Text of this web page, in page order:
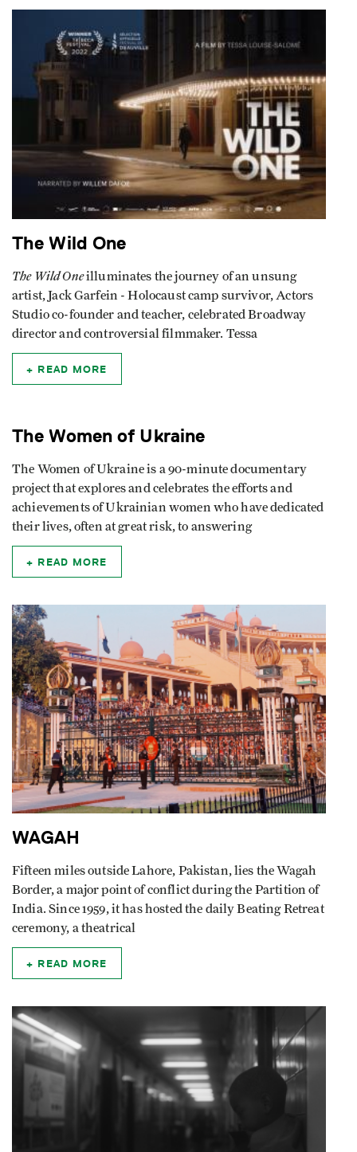
The Wild One
The Wild Oneilluminates the journey of an unsung
artist, Jack Garfein - Holocaust camp survivor, Actors
Studio co-founder and teacher, celebrated Broadway
director and controversial filmmaker. Tessa
READ MORE
The Women of Ukraine
The Women of Ukraine is a 90-minute documentary
project that explores and celebrates the efforts and
achievements of Ukrainian women who have dedicated
their lives, often at great risk, to answering
READ MORE
WAGAH
Fifteen miles outside Lahore, Pakistan, lies the Wagah
Border, a major point of conflict during the Partition of
India. Since 1959, it has hosted the daily Beating Retreat
ceremony, a theatrical
READ MORE